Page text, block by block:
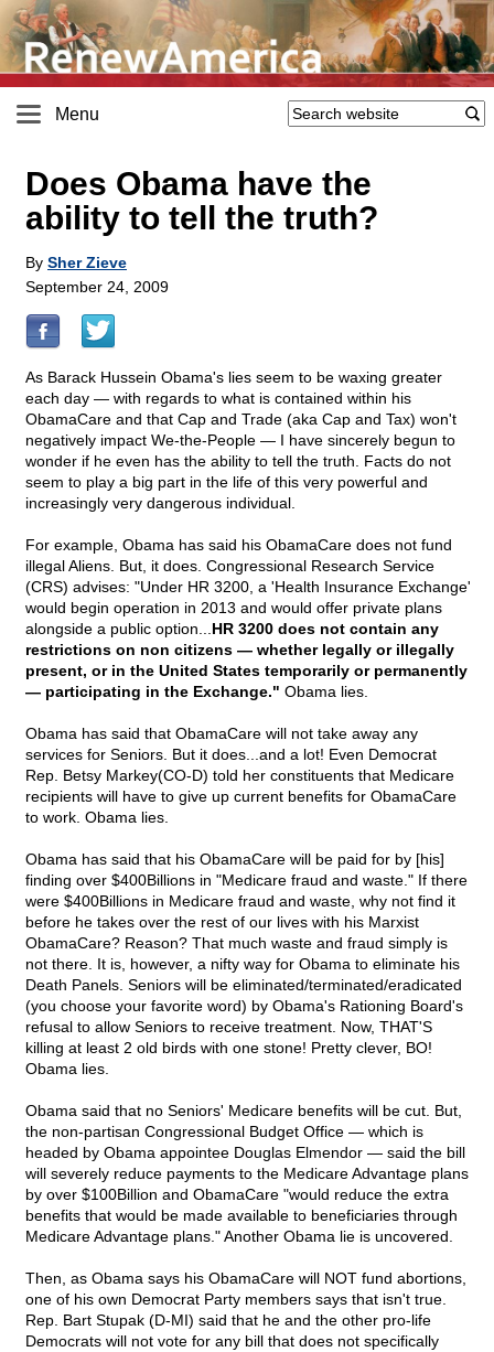
Menu
Does Obama have the
ability to tell the truth?
By Sher Zieve
September 24, 2009
As Barack Hussein Obama's lies seem to be waxing greater
each day — with regards to what is contained within his
ObamaCare and that Cap and Trade (aka Cap and Tax) won't
negatively impact We-the-People — I have sincerely begun to
wonder if he even has the ability to tell the truth. Facts do not
seem to play a big part in the life of this very powerful and
increasingly very dangerous individual.
For example, Obama has said his ObamaCare does not fund
illegal Aliens. But, it does. Congressional Research Service
(CRS) advises: "Under HR 3200, a 'Health Insurance Exchange'
would begin operation in 2013 and would offer private plans
alongside a public option... HR 3200 does not contain any
restrictions on non citizens — whether legally or illegally
present, or in the United States temporarily or permanently
— participating in the Exchange." Obama lies.
Obama has said that ObamaCare will not take away any
services for Seniors. But it does...and a lot! Even Democrat
Rep. Betsy Markey(CO-D) told her constituents that Medicare
recipients will have to give up current benefits for ObamaCare
to work. Obama lies.
Obama has said that his ObamaCare will be paid for by [his]
finding over $400Billions in "Medicare fraud and waste." If there
were $400Billions in Medicare fraud and waste, why not find it
before he takes over the rest of our lives with his Marxist
ObamaCare? Reason? That much waste and fraud simply is
not there. It is, however, a nifty way for Obama to eliminate his
Death Panels. Seniors will be eliminated/terminated/eradicated
(you choose your favorite word) by Obama's Rationing Board's
refusal to allow Seniors to receive treatment. Now, THAT'S
killing at least 2 old birds with one stone! Pretty clever, BO!
Obama lies.
Obama said that no Seniors' Medicare benefits will be cut. But,
the non-partisan Congressional Budget Office — which is
headed by Obama appointee Douglas Elmendor — said the bill
will severely reduce payments to the Medicare Advantage plans
by over $100Billion and ObamaCare "would reduce the extra
benefits that would be made available to beneficiaries through
Medicare Advantage plans." Another Obama lie is uncovered.
Then, as Obama says his ObamaCare will NOT fund abortions,
one of his own Democrat Party members says that isn't true.
Rep. Bart Stupak (D-MI) said that he and the other pro-life
Democrats will not vote for any bill that does not specifically